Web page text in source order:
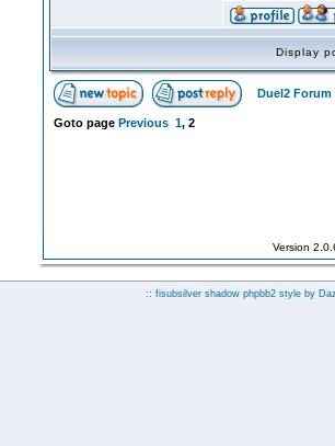
Display
Duel2 Forum
Goto page Previous 1, 2
Version
:: fisubsilver shadow phpbb2 style by